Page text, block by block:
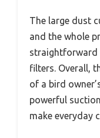
The large dust
and the whole
straightforward
filters. Overall,
of a bird
powerful
make everyday